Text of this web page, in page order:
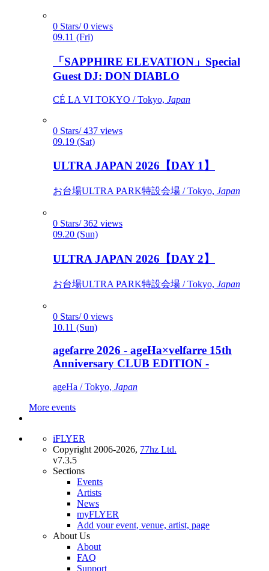
0 Stars/ 0 views
09.11 (Fri)
「SAPPHIRE ELEVATION」Special
Guest DJ: DON DIABLO
CÉ LA VI TOKYO / Tokyo, Japan
0 Stars/ 437 views
09.19 (Sat)
ULTRA JAPAN 2026【DAY 1】
お台場ULTRA PARK特設会場 / Tokyo, Japan
0 Stars/ 362 views
09.20 (Sun)
ULTRA JAPAN 2026【DAY 2】
お台場ULTRA PARK特設会場 / Tokyo, Japan
0 Stars/ 0 views
10.11 (Sun)
agefarre 2026 - ageHa×velfarre 15th
Anniversary CLUB EDITION -
ageHa / Tokyo, Japan
More events
iFLYER
Copyright 2006-2026, 77hz Ltd.
v7.3.5
Sections
Events
Artists
News
myFLYER
Add your event, venue, artist, page
About Us
About
FAQ
Support